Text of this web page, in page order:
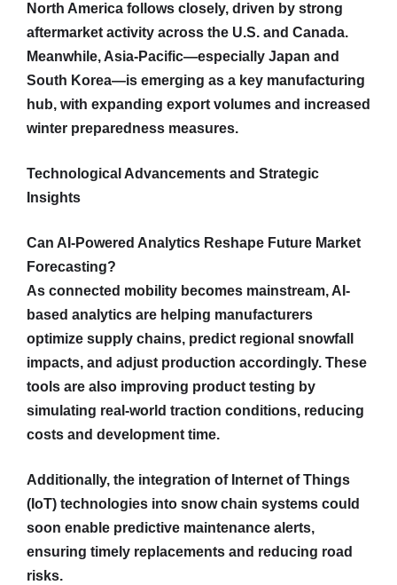
North America follows closely, driven by strong
aftermarket activity across the U.S. and Canada.
Meanwhile, Asia-Pacific—especially Japan and
South Korea—is emerging as a key manufacturing
hub, with expanding export volumes and increased
winter preparedness measures.
Technological Advancements and Strategic
Insights
Can AI-Powered Analytics Reshape Future Market
Forecasting?
As connected mobility becomes mainstream, AI-
based analytics are helping manufacturers
optimize supply chains, predict regional snowfall
impacts, and adjust production accordingly. These
tools are also improving product testing by
simulating real-world traction conditions, reducing
costs and development time.
Additionally, the integration of Internet of Things
(IoT) technologies into snow chain systems could
soon enable predictive maintenance alerts,
ensuring timely replacements and reducing road
risks.